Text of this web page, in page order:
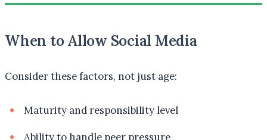
When to Allow Social Media
Consider these factors, not just age:
Maturity and responsibility level
Ability to handle peer pressure